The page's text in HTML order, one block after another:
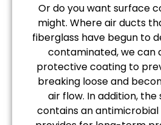
Or do you want surface
might. Where air ducts
fiberglass have begun to
contaminated, we can
protective coating to
breaking loose and
air flow. In addition,
contains an